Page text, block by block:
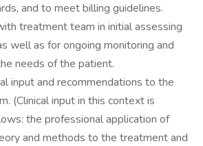
and to meet billing guidelines.
treatment team in initial assessing
well as for ongoing monitoring and
needs of the patient.
input and recommendations to the
(Clinical input in this context is
the professional application of
and methods to the treatment and